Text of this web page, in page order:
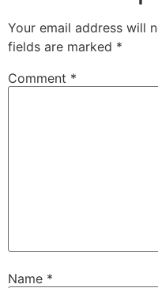
Your email address will
fields are marked *
Comment *
Name *